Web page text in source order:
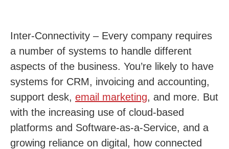
Inter-Connectivity – Every company requires
a number of systems to handle different
aspects of the business. You’re likely to have
systems for CRM, invoicing and accounting,
support desk, email marketing, and more. But
with the increasing use of cloud-based
platforms and Software-as-a-Service, and a
growing reliance on digital, how connected